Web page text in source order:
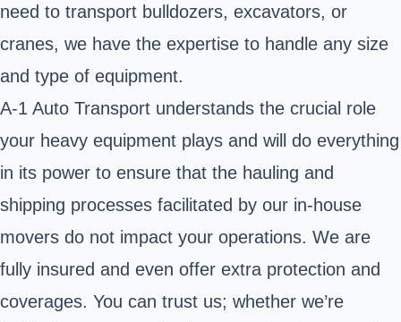
need to transport bulldozers, excavators, or
cranes, we have the expertise to handle any size
and type of equipment.
A-1 Auto Transport understands the crucial role
your heavy equipment plays and will do everything
in its power to ensure that the hauling and
shipping processes facilitated by our in-house
movers do not impact your operations. We are
fully insured and even offer extra protection and
coverages. You can trust us; whether we’re